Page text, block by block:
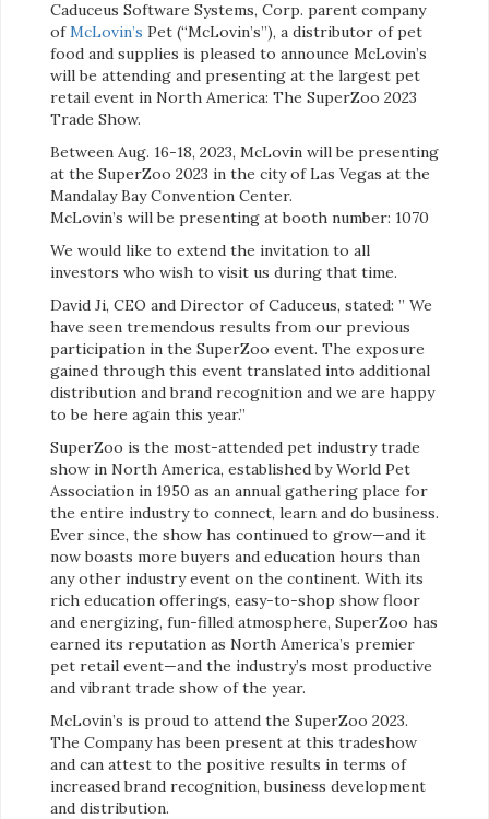
Caduceus Software Systems, Corp. parent company
ofMcLovin’s Pet (“McLovin’s”), a distributor of pet
food and supplies is pleased to announce McLovin’s
will be attending and presenting at the largest pet
retail event in North America: The SuperZoo 2023
Trade Show.
Between Aug. 16-18, 2023, McLovin will be presenting
at the SuperZoo 2023 in the city of Las Vegas at the
Mandalay Bay Convention Center.
McLovin’s will be presenting at booth number: 1070
We would like to extend the invitation to all
investors who wish to visit us during that time.
David Ji, CEO and Director of Caduceus, stated: ” We
have seen tremendous results from our previous
participation in the SuperZoo event. The exposure
gained through this event translated into additional
distribution and brand recognition and we are happy
to be here again this year.”
SuperZoo is the most-attended pet industry trade
show in North America, established by World Pet
Association in 1950 as an annual gathering place for
the entire industry to connect, learn and do business.
Ever since, the show has continued to grow—and it
now boasts more buyers and education hours than
any other industry event on the continent. With its
rich education offerings, easy-to-shop show floor
and energizing, fun-filled atmosphere, SuperZoo has
earned its reputation as North America’s premier
pet retail event—and the industry’s most productive
and vibrant trade show of the year.
McLovin’s is proud to attend the SuperZoo 2023.
The Company has been present at this tradeshow
and can attest to the positive results in terms of
increased brand recognition, business development
and distribution.